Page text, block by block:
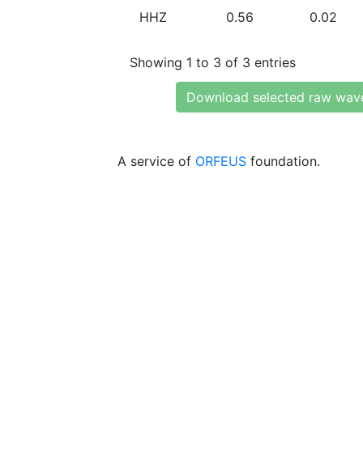
HHZ 0.56 0.02
Showing 1 to 3 of 3 entries
Download selected raw
A service of ORFEUS foundation.